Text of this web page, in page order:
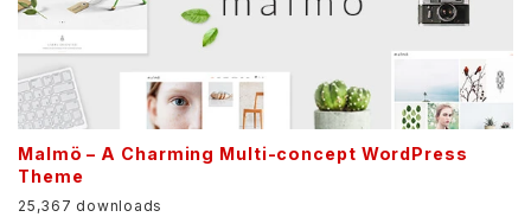
Malmö – A Charming Multi-concept WordPress
Theme
25,367 downloads